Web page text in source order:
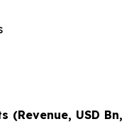
(Revenue, USD Bn,